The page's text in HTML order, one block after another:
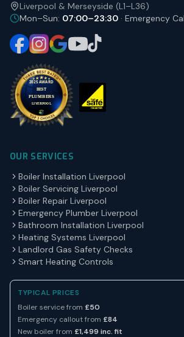
Liverpool & Merseyside (L1–L36)
Mon–Sun: 07:00–23:30 · Emergency
OUR SERVICES
Boiler Installation Liverpool
Boiler Servicing Liverpool
Boiler Repair Liverpool
Emergency Plumber Liverpool
Bathroom Installation Liverpool
Heating Systems Liverpool
Landlord Gas Safety Checks
Smart Heating Controls
TYPICAL PRICES
Boiler service from £50
Emergency callout from £84
New boiler from £1,499 inc. fit